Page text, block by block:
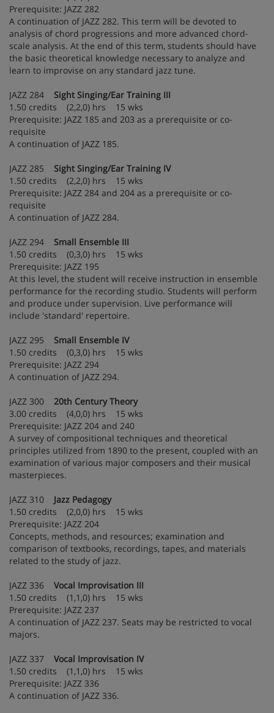
Prerequisite: JAZZ 282
A continuation of JAZZ 282. This term will be devoted to
analysis of chord progressions and more advanced chord-
scale analysis. At the end of this term, students should have
the basic theoretical knowledge necessary to analyze and
learn to improvise on any standard jazz tune.
JAZZ 284 Sight Singing/Ear Training III
1.50 credits (2,2,0) hrs 15 wks
Prerequisite: JAZZ 185 and 203 as a prerequisite or co-
requisite
A continuation of JAZZ 185.
JAZZ 285 Sight Singing/Ear Training IV
1.50 credits (2,2,0) hrs 15 wks
Prerequisite: JAZZ 284 and 204 as a prerequisite or co-
requisite
A continuation of JAZZ 284.
JAZZ 294 Small Ensemble III
1.50 credits (0,3,0) hrs 15 wks
Prerequisite: JAZZ 195
At this level, the student will receive instruction in ensemble
performance for the recording studio. Students will perform
and produce under supervision. Live performance will
include 'standard' repertoire.
JAZZ 295
Small Ensemble IV
1.50 credits (0,3,0) hrs 15 wks
Prerequisite: JAZZ 294
A continuation of JAZZ 294.
JAZZ 300 20th Century Theory
3.00 credits (4,0,0) hrs 15 wks
Prerequisite: JAZZ 204 and 240
A survey of compositional techniques and theoretical
principles utilized from 1890 to the present, coupled with an
examination of various major composers and their musical
masterpieces.
JAZZ 310 Jazz Pedagogy
1.50 credits (2,0,0) hrs 15 wks
Prerequisite: JAZZ 204
Concepts, methods, and resources; examination and
comparison of textbooks, recordings, tapes, and materials
related to the study of jazz.
JAZZ 336
Vocal Improvisation III
1.50 credits (1,1,0) hrs 15 wks
Prerequisite: JAZZ 237
A continuation of JAZZ 237. Seats may be restricted to vocal
majors.
JAZZ 337 Vocal Improvisation IV
1.50 credits (1,1,0) hrs 15 wks
Prerequisite: JAZZ 336
A continuation of JAZZ 336.